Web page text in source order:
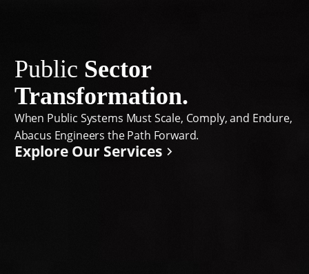
Public Sector
Transformation.
When Public Systems Must Scale, Comply, and Endure,
Abacus Engineers the Path Forward.
Explore Our Services